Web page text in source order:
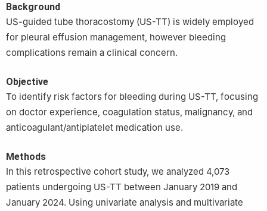
Background
US-guided tube thoracostomy (US-TT) is widely employed
for pleural effusion management, however bleeding
complications remain a clinical concern.
Objective
To identify risk factors for bleeding during US-TT, focusing
on doctor experience, coagulation status, malignancy, and
anticoagulant/antiplatelet medication use.
Methods
In this retrospective cohort study, we analyzed 4,073
patients undergoing US-TT between January 2019 and
January 2024. Using univariate analysis and multivariate